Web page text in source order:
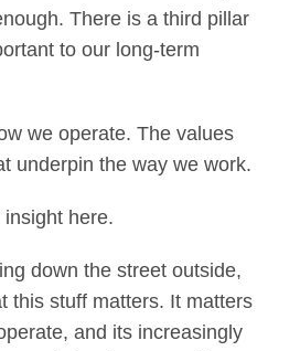
There is a third pillar
to our long-term
we operate. The values
underpin the way we work.
here.
down the street outside,
this stuff matters. It matters
and its increasingly